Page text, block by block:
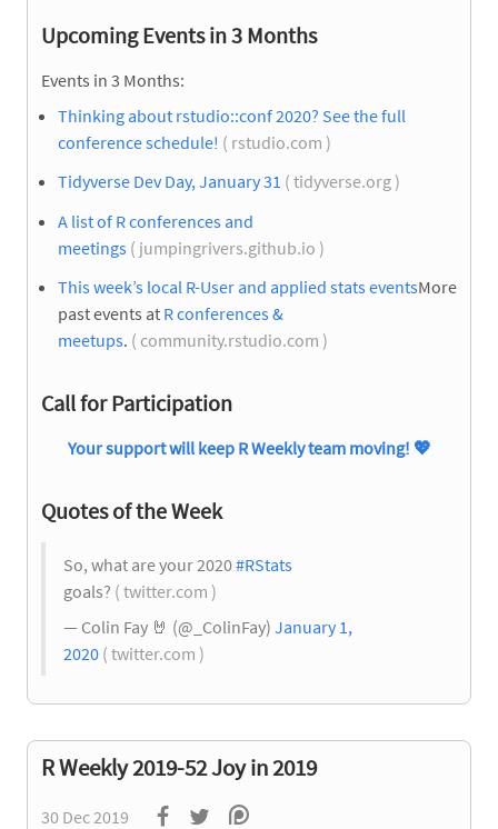
Upcoming Events in 3 Months
Events in 3 Months:
Thinking about rstudio::conf 2020? See the full
conference schedule! ( rstudio.com )
Tidyverse Dev Day, January 31 ( tidyverse.org )
A list of R conferences and
meetings ( jumpingrivers.github.io )
This week’s local R-User and applied stats eventsMore
past events at R conferences &
meetups. ( community.rstudio.com )
Call for Participation
Your support will keep R Weekly team moving! 💖
Quotes of the Week
So, what are your 2020#RStats
goals? ( twitter.com )
— Colin Fay 🤘 (@_ColinFay) January 1,
2020 ( twitter.com )
R Weekly 2019-52 Joy in 2019
30 Dec 2019